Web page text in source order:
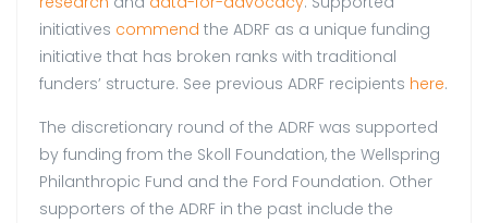
initiatives commend the ADRF as a unique funding
initiative that has broken ranks with traditional
funders’ structure. See previous ADRF recipients here.
The discretionary round of the ADRF was supported
by funding from the Skoll Foundation, the Wellspring
Philanthropic Fund and the Ford Foundation. Other
supporters of the ADRF in the past include the